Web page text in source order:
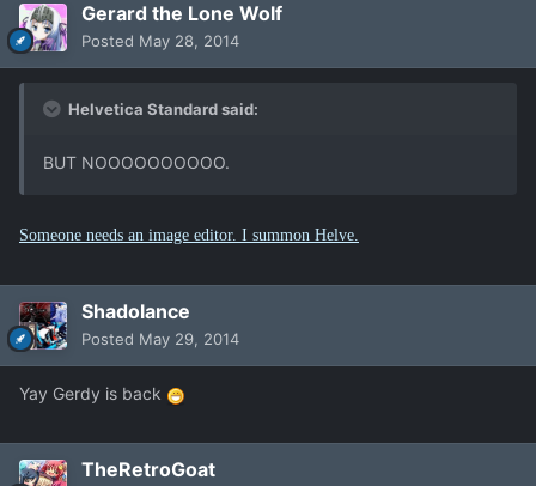
Gerard the Lone Wolf
Posted May 28, 2014
Helvetica Standard said:
BUT NOOOOOOOOOO.
Someone needs an image editor. I summon Helve.
Shadolance
Posted May 29, 2014
Yay Gerdy is back
TheRetroGoat